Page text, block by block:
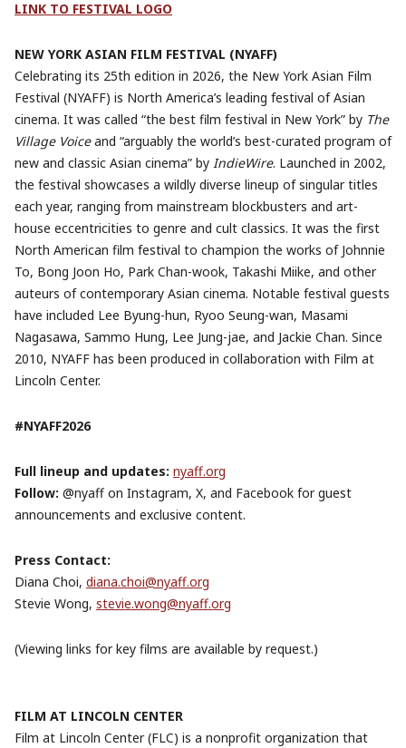
LINK TO FESTIVAL LOGO
NEW YORK ASIAN FILM FESTIVAL (NYAFF)
Celebrating its 25th edition in 2026, the New York Asian Film
Festival (NYAFF) is North America’s leading festival of Asian
cinema. It was called “the best film festival in New York” by The
Village Voiceand “arguably the world’s best-curated program of
new and classic Asian cinema” by IndieWire. Launched in 2002,
the festival showcases a wildly diverse lineup of singular titles
each year, ranging from mainstream blockbusters and art-
house eccentricities to genre and cult classics. It was the first
North American film festival to champion the works of Johnnie
To, Bong Joon Ho, Park Chan-wook, Takashi Miike, and other
auteurs of contemporary Asian cinema. Notable festival guests
have included Lee Byung-hun, Ryoo Seung-wan, Masami
Nagasawa, Sammo Hung, Lee Jung-jae, and Jackie Chan. Since
2010, NYAFF has been produced in collaboration with Film at
Lincoln Center.
#NYAFF2026
Full lineup and updates: nyaff.org
Follow: @nyaff on Instagram, X, and Facebook for guest
announcements and exclusive content.
Press Contact:
Diana Choi, diana.choi@nyaff.org
Stevie Wong, stevie.wong@nyaff.org
(Viewing links for key films are available by request.)
FILM AT LINCOLN CENTER
Film at Lincoln Center (FLC) is a nonprofit organization that